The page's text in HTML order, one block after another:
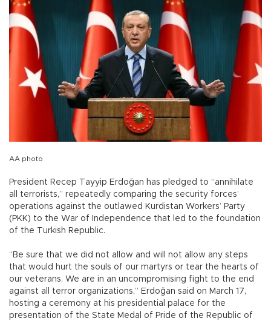
AA photo
President Recep Tayyip Erdoğan has pledged to “annihilate
all terrorists,” repeatedly comparing the security forces’
operations against the outlawed Kurdistan Workers’ Party
(PKK) to the War of Independence that led to the foundation
of the Turkish Republic.
“Be sure that we did not allow and will not allow any steps
that would hurt the souls of our martyrs or tear the hearts of
our veterans. We are in an uncompromising fight to the end
against all terror organizations,” Erdoğan said on March 17,
hosting a ceremony at his presidential palace for the
presentation of the State Medal of Pride of the Republic of